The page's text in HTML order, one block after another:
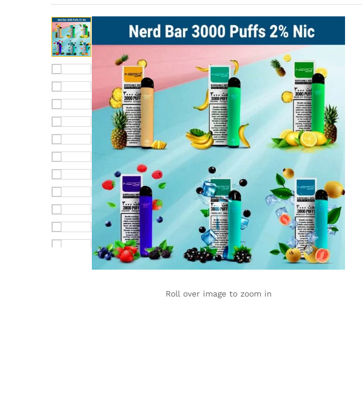
Rated5.00
out of 5
based on
1
customer
rating
Roll over image to zoom in